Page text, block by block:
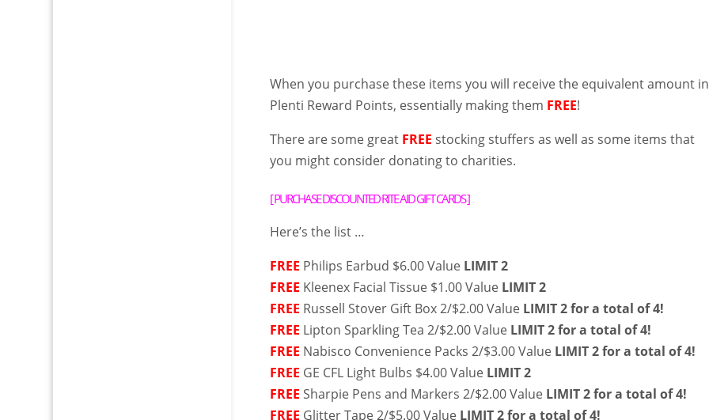
When you purchase these items you will receive the equivalent amount in
Plenti Reward Points, essentially making them FREE!
There are some great FREE stocking stuffers as well as some items that
you might consider donating to charities.
[PURCHASE DISCOUNTED RITE AID GIFT CARDS]
Here’s the list …
FREE Philips Earbud $6.00 Value LIMIT 2
FREE Kleenex Facial Tissue $1.00 Value LIMIT 2
FREE Russell Stover Gift Box 2/$2.00 Value LIMIT 2 for a total of 4!
FREE Lipton Sparkling Tea 2/$2.00 Value LIMIT 2 for a total of 4!
FREE Nabisco Convenience Packs 2/$3.00 Value LIMIT 2 for a total of 4!
FREE GE CFL Light Bulbs $4.00 Value LIMIT 2
FREE Sharpie Pens and Markers 2/$2.00 Value LIMIT 2 for a total of 4!
FREE Glitter Tape 2/$5.00 Value LIMIT 2 for a total of 4!